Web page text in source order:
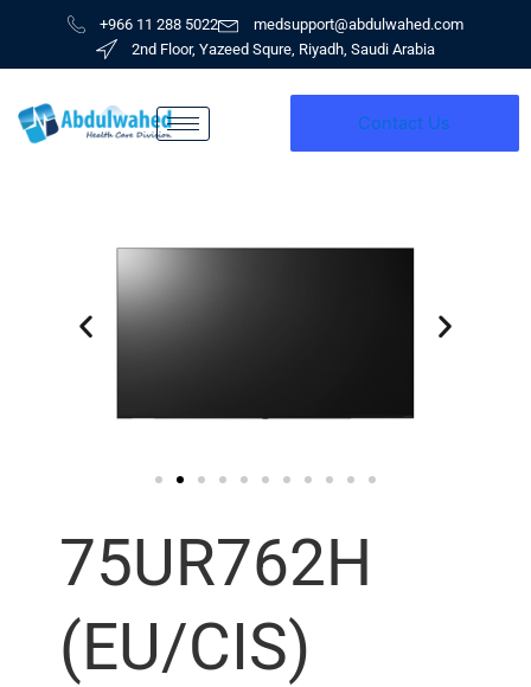
content
+966 11 288 5022
medsupport@abdulwahed.com
2nd Floor, Yazeed Squre, Riyadh, Saudi Arabia
Contact Us
75UR762H
(EU/CIS)